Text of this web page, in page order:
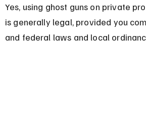
Yes, using ghost guns on private
is generally legal, provided you
and federal laws and local